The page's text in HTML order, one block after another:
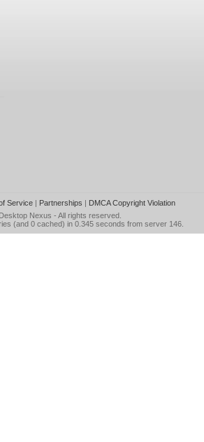
Service| Partnerships | DMCA Copyright Violation
Desktop Nexus - All rights reserved.
(and 0 cached) in 0.345 seconds from server 146.